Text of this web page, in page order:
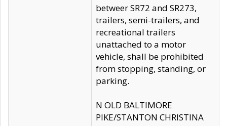
betweer SR72 and SR273,
trailers, semi-trailers, and
recreational trailers
unattached to a motor
vehicle, shall be prohibited
from stopping, standing, or
parking.
N OLD BALTIMORE
PIKE/STANTON CHRISTINA